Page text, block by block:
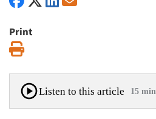
Print
Listen to this article 15 min